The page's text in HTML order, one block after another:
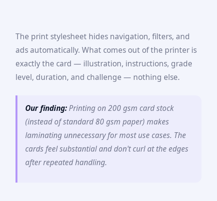
The print stylesheet hides navigation, filters, and
ads automatically. What comes out of the printer is
exactly the card — illustration, instructions, grade
level, duration, and challenge — nothing else.
Our finding:Printing on 200 gsm card stock
(instead of standard 80 gsm paper) makes
laminating unnecessary for most use cases. The
cards feel substantial and don't curl at the edges
after repeated handling.